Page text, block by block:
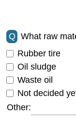
Q
What raw
Rubber tire
Oil sludge
Waste oil
Not decided
Other: